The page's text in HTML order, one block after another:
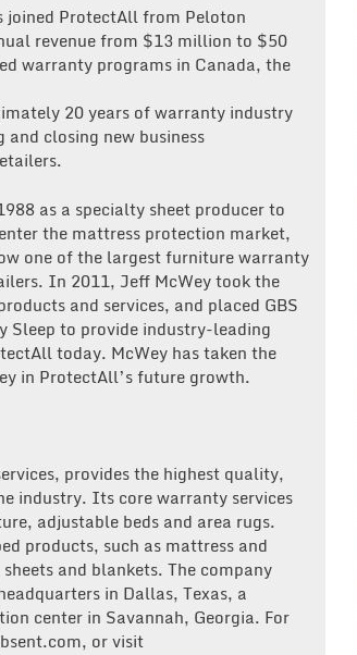
joined ProtectAll from Peloton
revenue from $13 million to $50
warranty programs in Canada, the
20 years of warranty industry
closing new business
as a specialty sheet producer to
the mattress protection market,
one of the largest furniture warranty
In 2011, Jeff McWey took the
and services, and placed GBS
Sleep to provide industry-leading
today. McWey has taken the
in ProtectAll’s future growth.
provides the highest quality,
industry. Its core warranty services
adjustable beds and area rugs.
products, such as mattress and
and blankets. The company
in Dallas, Texas, a
center in Savannah, Georgia. For
or visit